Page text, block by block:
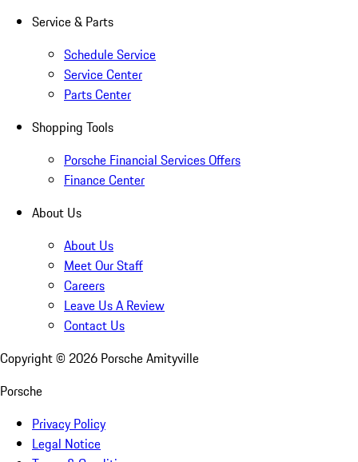
Service & Parts
Schedule Service
Service Center
Parts Center
Shopping Tools
Porsche Financial Services Offers
Finance Center
About Us
About Us
Meet Our Staff
Careers
Leave Us A Review
Contact Us
Copyright © 2026 Porsche Amityville
Porsche
Privacy Policy
Legal Notice